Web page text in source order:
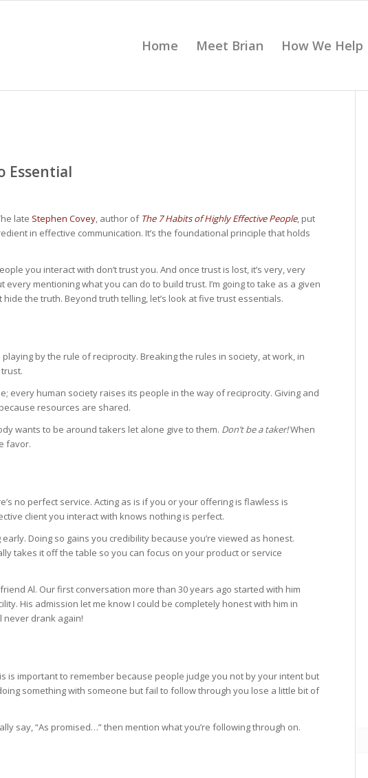
Home Meet Brian How We Help
Essential
late Stephen Covey, author of The 7 Habits of Highly Effective People, put
in effective communication. It’s the foundational principle that holds
you interact with don’t trust you. And once trust is lost, it’s very, very
mentioning what you can do to build trust. I’m going to take as a given
the truth. Beyond truth telling, let’s look at five trust essentials.
by the rule of reciprocity. Breaking the rules in society, at work, in
every human society raises its people in the way of reciprocity. Giving and
resources are shared.
wants to be around takers let alone give to them. Don’t be a taker!When
favor.
no perfect service. Acting as is if you or your offering is flawless is
client you interact with knows nothing is perfect.
Doing so gains you credibility because you’re viewed as honest.
takes it off the table so you can focus on your product or service
Al. Our first conversation more than 30 years ago started with him
His admission let me know I could be completely honest with him in
never drank again!
is important to remember because people judge you not by your intent but
something with someone but fail to follow through you lose a little bit of
say, “As promised…” then mention what you’re following through on.